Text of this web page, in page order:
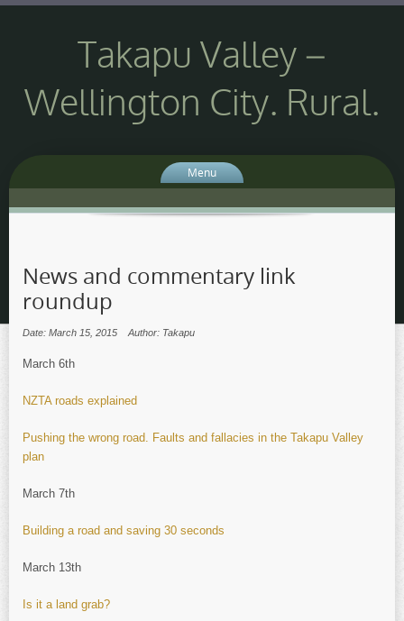
Takapu Valley –
Wellington City. Rural.
Menu
News and commentary link
roundup
Date: March 15, 2015 Author: Takapu
March 6th
NZTA roads explained
Pushing the wrong road. Faults and fallacies in the Takapu Valley
plan
March 7th
Building a road and saving 30 seconds
March 13th
Is it a land grab?